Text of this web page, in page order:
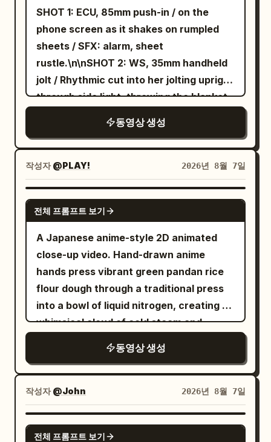
and pressing the power button. Natural
hand movements and satisfying button
clicks. Scene 3 (10–17s) Macro shots of
coffee grinding, rich crema forming,
steam rising, and coffee slowly pouring
into a glass cup. Beautiful golden
morning sunlight. Scene 4 (17–23s) The
creator takes the first sip, smiles
naturally, and says, "This honestly
tastes amazing." Scene 5 (23–27s)
Premium product showcase with smooth
orbit shots, close-ups of the controls,
metallic finish, and elegant kitchen
of the coffee machine beside a fresh
cup of coffee with soft cinematic
lighting. End with the creator holding the
cup and smiling at the camera.
Requirements: Vertical 9:16, 30 seconds,
premium product advertising, natural
expressions, realistic hands, smooth
camera movement, clean transitions,
cinematic quality, no logos or
watermarks.
SHOT 1: ECU, 85mm push-in / on the
phone screen as it shakes on rumpled
sheets / SFX: alarm, sheet
rustle.\n\nSHOT 2: WS, 35mm handheld
jolt / Rhythmic cut into her jolting upright
through side light, throwing the blanket
in one rushed motion, still in a sleep tee
and lounge shorts / SFX: mattress
bounce, blanket whip, sharp
breath.\n\nSHOT 3: MCU, 50mm slide /
Cut on action into face wash at the sink,
droplets catching the top light / SFX:
faucet rush, water slap.\n\nSHOT 4:
Insert shot, 85mm lens focus / Match
cut into the toothbrush held at a natural
forward brushing angle against the front
teeth; hand relaxed and upright, mint
foam and mirror eye / SFX: bristle
scrape, sink drip.\n\nSHOT 5: Interior
fridge view, 24mm wide / Object pass
into the camera inside the fridge looking
out as the door snaps open and her hand
darts in, blue light framing a hurried grab
for breakfast ingredients / SFX: fridge
hum, bottle clink, shelf scrape.\n\nSHOT
동영상 생성
작성자@PLAY! 2026년 8월 7일
GEMINI-OMNI
전체 프롬프트 보기
A Japanese anime-style 2D animated
close-up video. Hand-drawn anime
hands press vibrant green pandan rice
flour dough through a traditional press
into a bowl of liquid nitrogen, creating a
whimsical cloud of cold steam and
동영상 생성
작성자@John 2026년 8월 7일
SEEDANCE 2.5
전체 프롬프트 보기